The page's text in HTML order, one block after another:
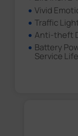
Vivid
Traffic
Anti-theft
Battery
Service Life